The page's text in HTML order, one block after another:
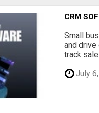
CRM
Small
and drive
track
July